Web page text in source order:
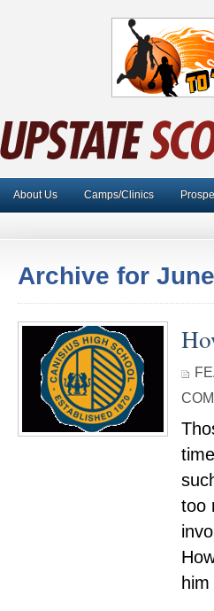
About Us Camps/Clinics
Archive for
too